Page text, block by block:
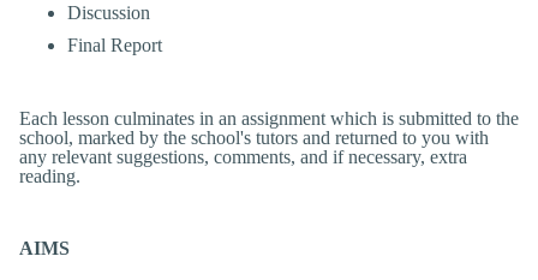
Discussion
Final Report
Each lesson culminates in an assignment which is submitted to the
school, marked by the school's tutors and returned to you with
any relevant suggestions, comments, and if necessary, extra
reading.
AIMS